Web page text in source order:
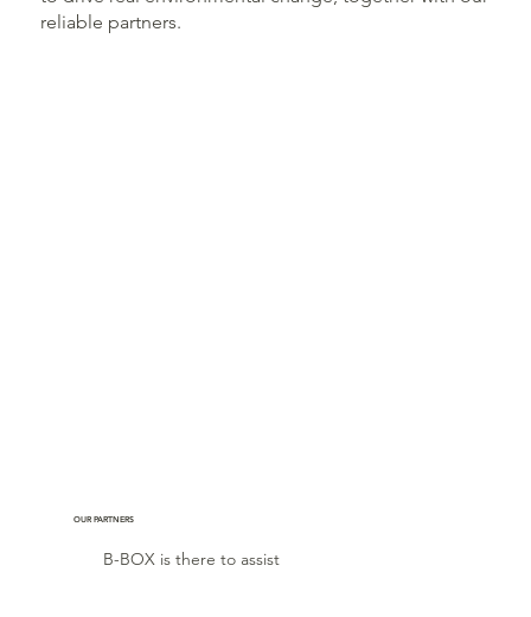
reliable partners.
OUR PARTNERS
B-BOX is there to assist